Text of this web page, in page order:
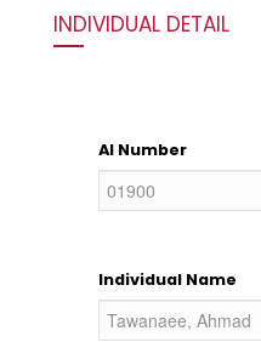
INDIVIDUAL DETAIL
AI Number
Individual Name